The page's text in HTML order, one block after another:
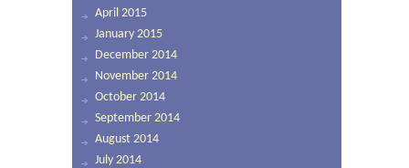
April 2015
January 2015
December 2014
November 2014
October 2014
September 2014
August 2014
July 2014